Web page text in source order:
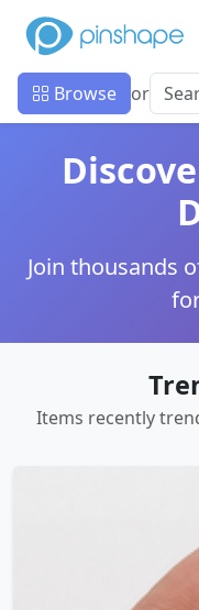
Browse or
Join thousands
Items recently